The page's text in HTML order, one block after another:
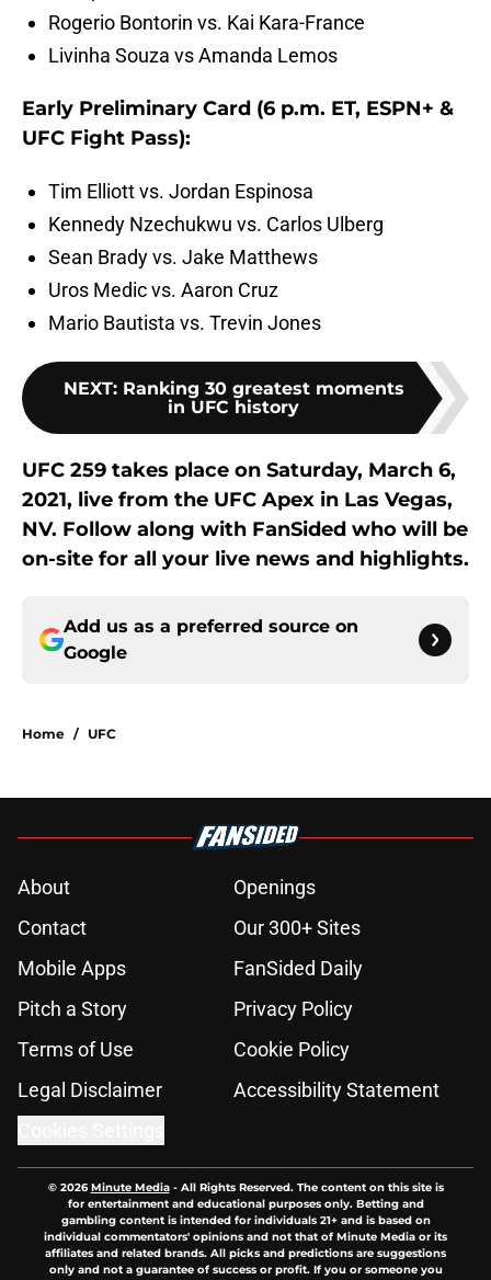
Rogerio Bontorin vs. Kai Kara-France
Livinha Souza vs Amanda Lemos
Early Preliminary Card (6 p.m. ET, ESPN+ &
UFC Fight Pass):
Tim Elliott vs. Jordan Espinosa
Kennedy Nzechukwu vs. Carlos Ulberg
Sean Brady vs. Jake Matthews
Uros Medic vs. Aaron Cruz
Mario Bautista vs. Trevin Jones
NEXT: Ranking 30 greatest moments
in UFC history
UFC 259 takes place on Saturday, March 6,
2021, live from the UFC Apex in Las Vegas,
NV. Follow along with FanSided who will be
on-site for all your live news and highlights.
Add us as a preferred source on
Google
Home / UFC
About
Openings
Contact
Our 300+ Sites
Mobile Apps
FanSided Daily
Pitch a Story
Privacy Policy
Terms of Use
Cookie Policy
Legal Disclaimer
Accessibility Statement
© 2026Minute Media- All Rights Reserved. The content on this site is
for entertainment and educational purposes only. Betting and
gambling content is intended for individuals 21+ and is based on
individual commentators' opinions and not that of Minute Media or its
affiliates and related brands. All picks and predictions are suggestions
only and not a guarantee of success or profit. If you or someone you